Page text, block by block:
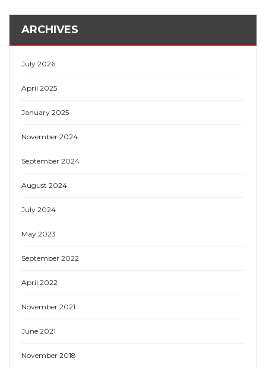
ARCHIVES
July 2026
April 2025
January 2025
November 2024
September 2024
August 2024
July 2024
May 2023
September 2022
April 2022
November 2021
June 2021
November 2018